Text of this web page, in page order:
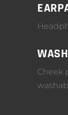
Cheek